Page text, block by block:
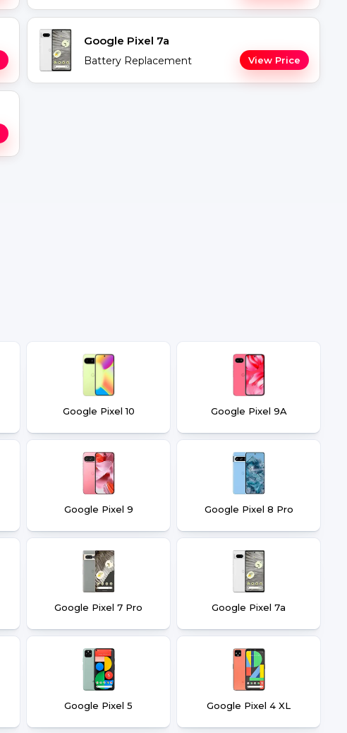
Google Pixel 7a
Battery Replacement View Price
Google Pixel 10 Google Pixel 9A
Google Pixel 9 Google Pixel 8 Pro
Google Pixel 7 Pro Google Pixel 7a
Google Pixel 5 Google Pixel 4 XL